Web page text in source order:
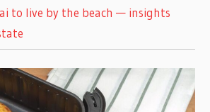
to live by the beach — insights